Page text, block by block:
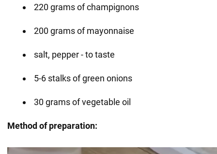
220 grams of champignons
200 grams of mayonnaise
salt, pepper - to taste
5-6 stalks of green onions
30 grams of vegetable oil
Method of preparation: